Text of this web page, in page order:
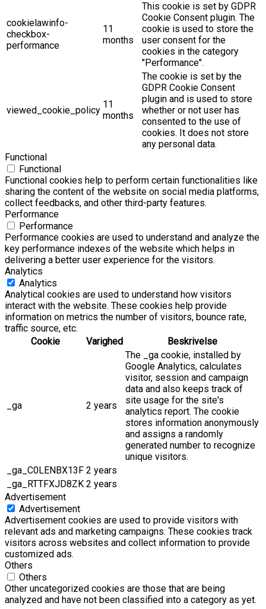
cookielawinfo-
checkbox-
performance
11
months
This cookie is set by GDPR
Cookie Consent plugin. The
cookie is used to store the
user consent for the
cookies in the category
"Performance".
viewed_cookie_policy
11
months
The cookie is set by the
GDPR Cookie Consent
plugin and is used to store
whether or not user has
consented to the use of
cookies. It does not store
any personal data.
Functional
Functional
Functional cookies help to perform certain functionalities like
sharing the content of the website on social media platforms,
collect feedbacks, and other third-party features.
Performance
Performance
Performance cookies are used to understand and analyze the
key performance indexes of the website which helps in
delivering a better user experience for the visitors.
Analytics
Analytics
Analytical cookies are used to understand how visitors
interact with the website. These cookies help provide
information on metrics the number of visitors, bounce rate,
traffic source, etc.
Cookie
Varighed Beskrivelse
_ga 2 years
The _ga cookie, installed by
Google Analytics, calculates
visitor, session and campaign
data and also keeps track of
site usage for the site's
analytics report. The cookie
stores information anonymously
and assigns a randomly
generated number to recognize
unique visitors.
_ga_C0LENBX13F 2 years
_ga_RTTFXJD8ZK 2 years
Advertisement
Advertisement
Advertisement cookies are used to provide visitors with
relevant ads and marketing campaigns. These cookies track
visitors across websites and collect information to provide
customized ads.
Others
Others
Other uncategorized cookies are those that are being
analyzed and have not been classified into a category as yet.